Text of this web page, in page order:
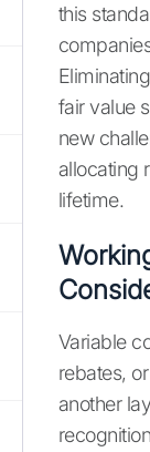
this
fair value
new
allocating
lifetime.
Variable
rebates,
another